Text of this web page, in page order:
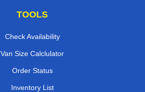
TOOLS
Check Availability
Van Size Calclulator
Order Status
Inventory List